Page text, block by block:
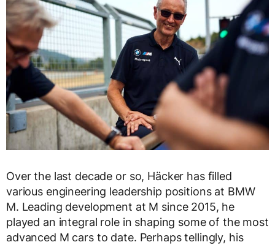
Over the last decade or so, Häcker has filled
various engineering leadership positions at BMW
M. Leading development at M since 2015, he
played an integral role in shaping some of the most
advanced M cars to date. Perhaps tellingly, his